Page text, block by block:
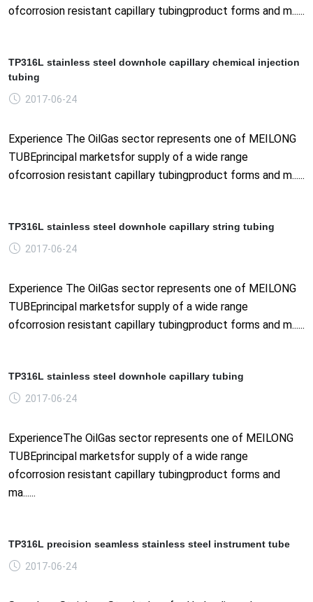
ofcorrosion resistant capillary tubingproduct forms and m......
TP316L stainless steel downhole capillary chemical injection
tubing
2017-06-24
Experience The OilGas sector represents one of MEILONG
TUBEprincipal marketsfor supply of a wide range
ofcorrosion resistant capillary tubingproduct forms and m......
TP316L stainless steel downhole capillary string tubing
2017-06-24
Experience The OilGas sector represents one of MEILONG
TUBEprincipal marketsfor supply of a wide range
ofcorrosion resistant capillary tubingproduct forms and m......
TP316L stainless steel downhole capillary tubing
2017-06-24
ExperienceThe OilGas sector represents one of MEILONG
TUBEprincipal marketsfor supply of a wide range
ofcorrosion resistant capillary tubingproduct forms and
ma......
TP316L precision seamless stainless steel instrument tube
2017-06-24